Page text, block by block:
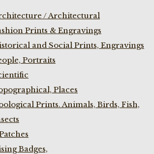
/ Architectural
Prints & Engravings
and Social Prints, Engravings
Portraits
Places
Prints. Animals, Birds, Fish,
Badges,